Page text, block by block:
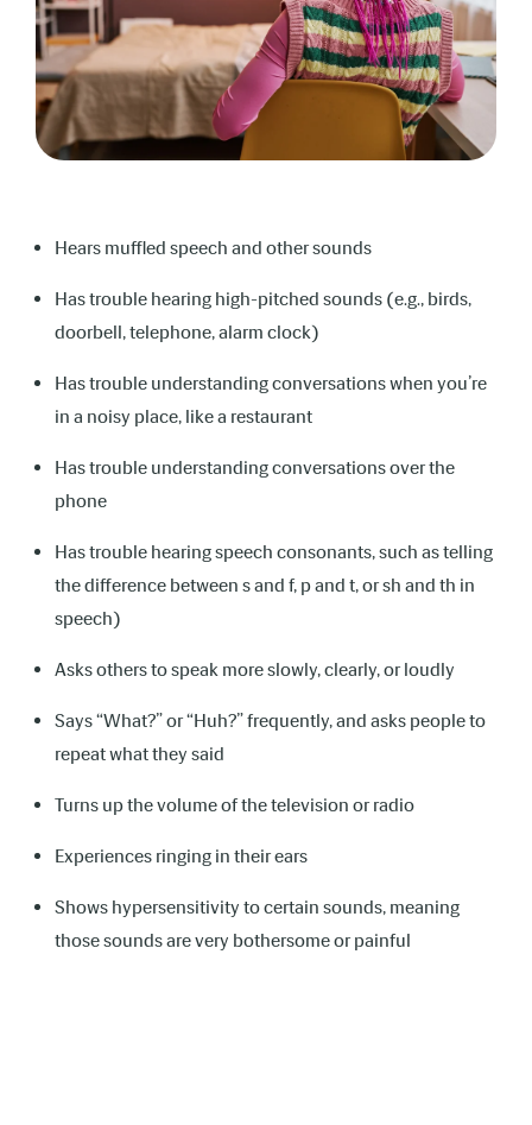
Is exhausted at the end of school from
concentrating to understand speech
Speaks very loudly
or falling grades
Hears muffled speech and other sounds
Has trouble hearing high-pitched sounds (e.g., birds,
doorbell, telephone, alarm clock)
Has trouble understanding conversations when you’re
in a noisy place, like a restaurant
Has trouble understanding conversations over the
phone
Has trouble hearing speech consonants, such as telling
the difference between s and f, p and t, or sh and th in
speech)
Asks others to speak more slowly, clearly, or loudly
Says “What?” or “Huh?” frequently, and asks people to
repeat what they said
Turns up the volume of the television or radio
Experiences ringing in their ears
Shows hypersensitivity to certain sounds, meaning
those sounds are very bothersome or painful